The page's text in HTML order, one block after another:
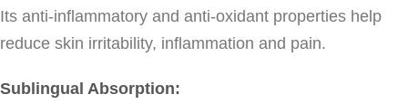
Its anti-inflammatory and anti-oxidant properties help
reduce skin irritability, inflammation and pain.
Sublingual Absorption: